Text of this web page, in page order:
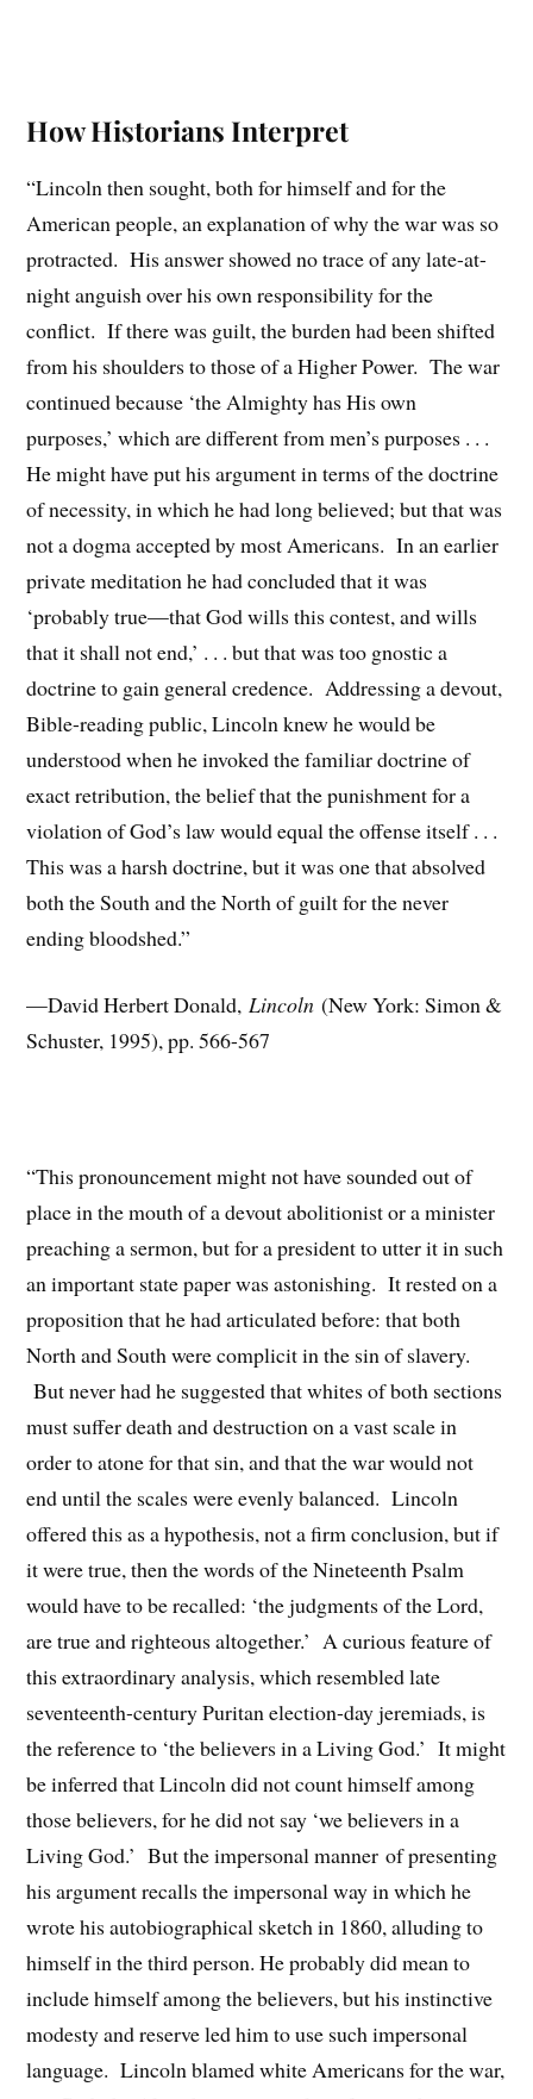
How Historians Interpret
“Lincoln then sought, both for himself and for the
American people, an explanation of why the war was so
protracted. His answer showed no trace of any late-at-
night anguish over his own responsibility for the
conflict. If there was guilt, the burden had been shifted
from his shoulders to those of a Higher Power. The war
continued because ‘the Almighty has His own
purposes,’ which are different from men’s purposes . . .
He might have put his argument in terms of the doctrine
of necessity, in which he had long believed; but that was
not a dogma accepted by most Americans. In an earlier
private meditation he had concluded that it was
‘probably true—that God wills this contest, and wills
that it shall not end,’ . . . but that was too gnostic a
doctrine to gain general credence. Addressing a devout,
Bible-reading public, Lincoln knew he would be
understood when he invoked the familiar doctrine of
exact retribution, the belief that the punishment for a
violation of God’s law would equal the offense itself . . .
This was a harsh doctrine, but it was one that absolved
both the South and the North of guilt for the never
ending bloodshed.”
—David Herbert Donald,Lincoln(New York: Simon &
Schuster, 1995), pp. 566-567
“This pronouncement might not have sounded out of
place in the mouth of a devout abolitionist or a minister
preaching a sermon, but for a president to utter it in such
an important state paper was astonishing. It rested on a
proposition that he had articulated before: that both
North and South were complicit in the sin of slavery.
But never had he suggested that whites of both sections
must suffer death and destruction on a vast scale in
order to atone for that sin, and that the war would not
end until the scales were evenly balanced. Lincoln
offered this as a hypothesis, not a firm conclusion, but if
it were true, then the words of the Nineteenth Psalm
would have to be recalled: ‘the judgments of the Lord,
are true and righteous altogether.’ A curious feature of
this extraordinary analysis, which resembled late
seventeenth-century Puritan election-day jeremiads, is
the reference to ‘the believers in a Living God.’ It might
be inferred that Lincoln did not count himself among
those believers, for he did not say ‘we believers in a
Living God.’ But the impersonal manner of presenting
his argument recalls the impersonal way in which he
wrote his autobiographical sketch in 1860, alluding to
himself in the third person. He probably did mean to
include himself among the believers, but his instinctive
modesty and reserve led him to use such impersonal
language. Lincoln blamed white Americans for the war,